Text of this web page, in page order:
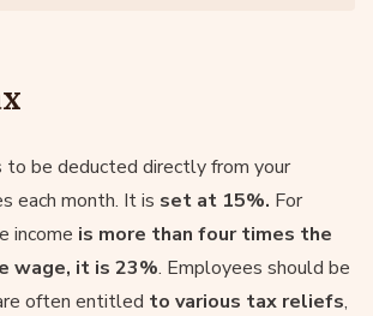
to be deducted directly from your
each month. It is set at 15%. For
income is more than four times the
wage, it is 23%. Employees should be
often entitled to various tax reliefs,